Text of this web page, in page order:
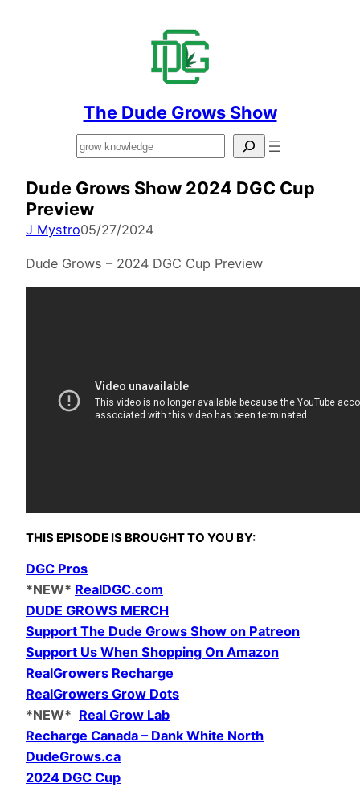
The Dude Grows Show
Search
Dude Grows Show 2024 DGC Cup
Preview
J Mystro05/27/2024
Dude Grows – 2024 DGC Cup Preview
THIS EPISODE IS BROUGHT TO YOU BY:
DGC Pros
*NEW* RealDGC.com
DUDE GROWS MERCH
Support The Dude Grows Show on Patreon
Support Us When Shopping On Amazon
RealGrowers Recharge
RealGrowers Grow Dots
*NEW* Real Grow Lab
Recharge Canada – Dank White North
DudeGrows.ca
2024 DGC Cup